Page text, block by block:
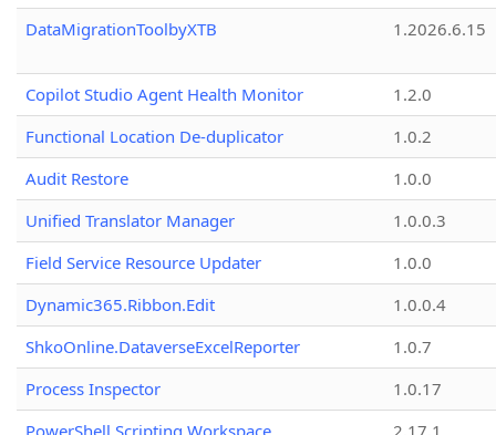
DataMigrationToolbyXTB
1.2026.6.15
Copilot Studio Agent Health Monitor
1.2.0
Functional Location De-duplicator
1.0.2
Audit Restore
1.0.0
Unified Translator Manager
1.0.0.3
Field Service Resource Updater
1.0.0
Dynamic365.Ribbon.Edit
1.0.0.4
ShkoOnline.DataverseExcelReporter
1.0.7
Process Inspector
1.0.17